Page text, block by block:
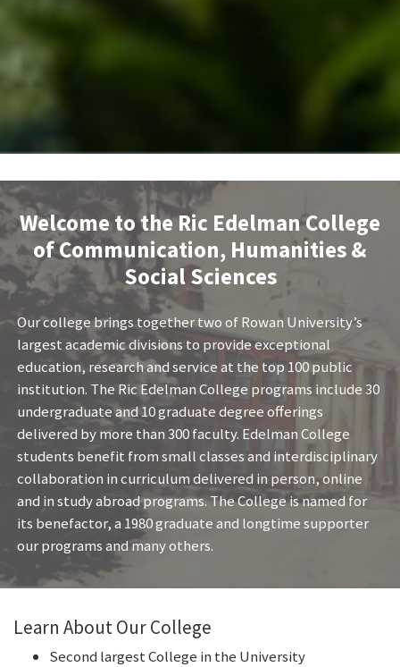
Welcome to the Ric Edelman College
of Communication, Humanities &
Social Sciences
Our college brings together two of Rowan University’s
largest academic divisions to provide exceptional
education, research and service at the top 100 public
institution. The Ric Edelman College programs include 30
undergraduate and 10 graduate degree offerings
delivered by more than 300 faculty. Edelman College
students benefit from small classes and interdisciplinary
collaboration in curriculum delivered in person, online
and in study abroad programs. The College is named for
its benefactor, a 1980 graduate and longtime supporter
our programs and many others.
Learn About Our College
Second largest College in the University